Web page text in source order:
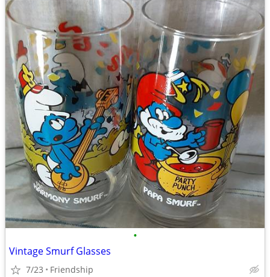
•
Vintage Smurf Glasses
7/23 Friendship